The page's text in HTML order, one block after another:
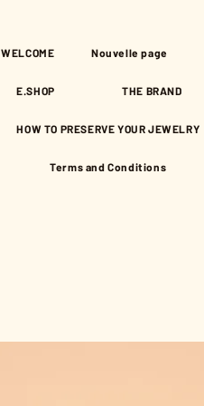
WELCOME Nouvelle page
E.SHOP THE BRAND
HOW TO PRESERVE YOUR JEWELRY
Terms and Conditions